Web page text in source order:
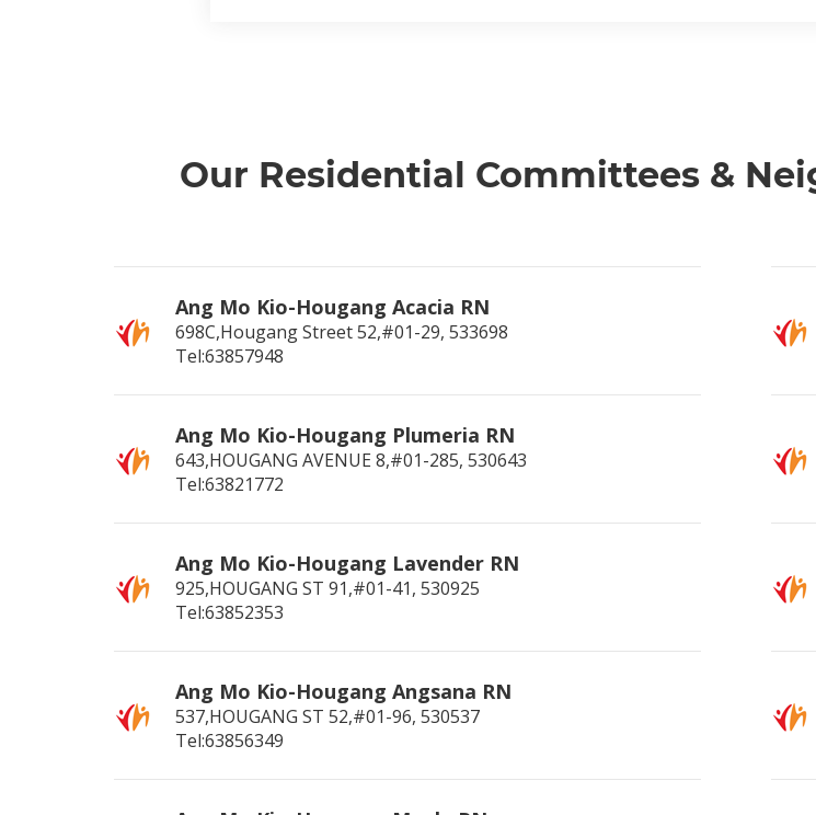
Our Residential Committees &
Ang Mo Kio-Hougang Acacia RN
698C,Hougang Street 52,#01-29, 533698
Tel:63857948
Ang Mo Kio-Hougang Plumeria RN
643,HOUGANG AVENUE 8,#01-285, 530643
Tel:63821772
Ang Mo Kio-Hougang Lavender RN
925,HOUGANG ST 91,#01-41, 530925
Tel:63852353
Ang Mo Kio-Hougang Angsana RN
537,HOUGANG ST 52,#01-96, 530537
Tel:63856349